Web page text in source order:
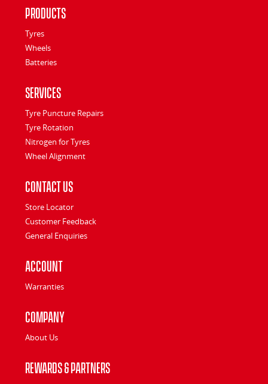
Products
Tyres
Wheels
Batteries
Services
Tyre Puncture Repairs
Tyre Rotation
Nitrogen for Tyres
Wheel Alignment
Contact Us
Store Locator
Customer Feedback
General Enquiries
Account
Warranties
Company
About Us
Rewards & Partners